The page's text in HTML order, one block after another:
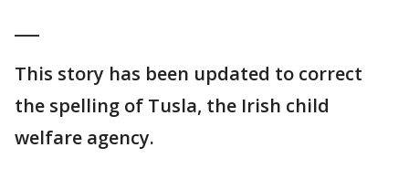
This story has been updated to correct
the spelling of Tusla, the Irish child
welfare agency.